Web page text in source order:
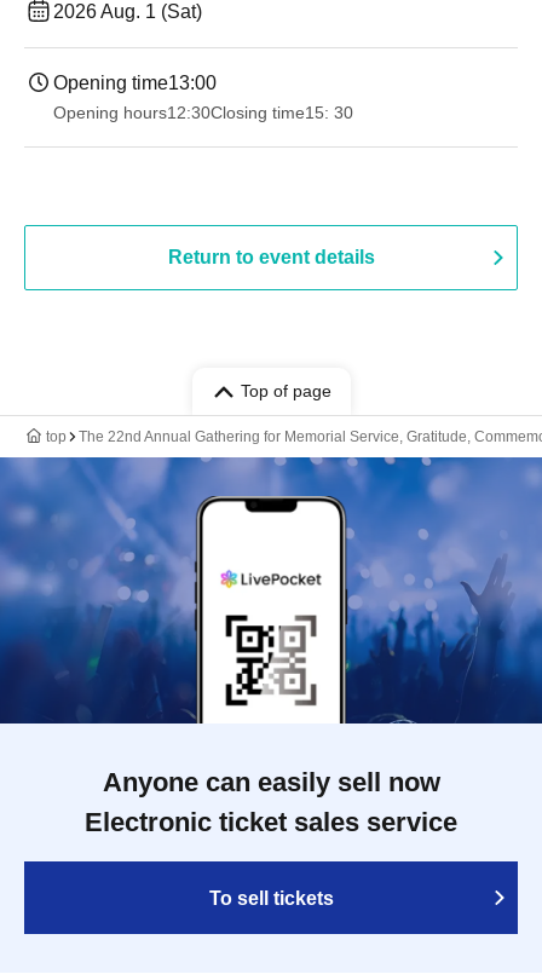
2026 Aug. 1 (Sat)
Opening time13:00
Opening hours12:30Closing time15: 30
Return to event details
Top of page
top The 22nd Annual Gathering for Memorial Service, Gratitude,
Anyone can easily sell now
Electronic ticket sales service
To sell tickets